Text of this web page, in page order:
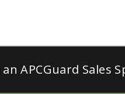
APCGuard Sales